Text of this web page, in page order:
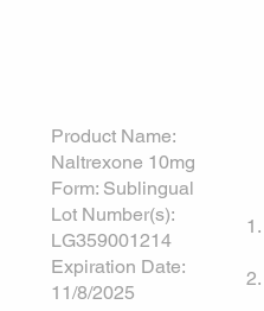
Product Name:
Naltrexone 10mg
Form: Sublingual
Lot Number(s):
LG359001214
Expiration Date:
11/8/2025